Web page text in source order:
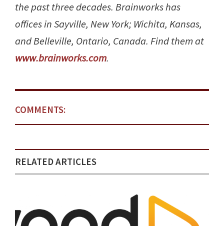
the past three decades. Brainworks has
offices in Sayville, New York; Wichita, Kansas,
and Belleville, Ontario, Canada. Find them at
www.brainworks.com.
COMMENTS:
RELATED ARTICLES